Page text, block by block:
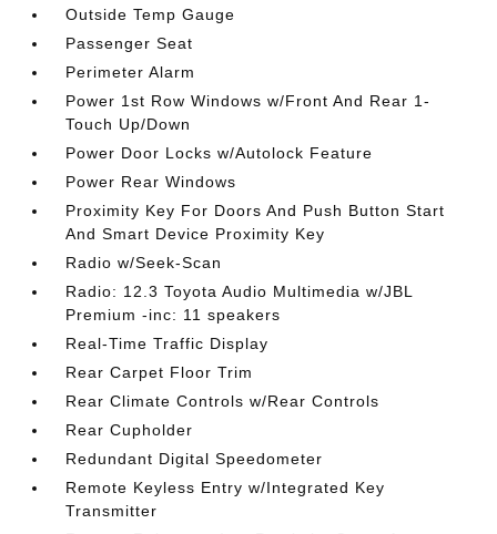
Outside Temp Gauge
Passenger Seat
Perimeter Alarm
Power 1st Row Windows w/Front And Rear 1-
Touch Up/Down
Power Door Locks w/Autolock Feature
Power Rear Windows
Proximity Key For Doors And Push Button Start
And Smart Device Proximity Key
Radio w/Seek-Scan
Radio: 12.3 Toyota Audio Multimedia w/JBL
Premium -inc: 11 speakers
Real-Time Traffic Display
Rear Carpet Floor Trim
Rear Climate Controls w/Rear Controls
Rear Cupholder
Redundant Digital Speedometer
Remote Keyless Entry w/Integrated Key
Transmitter